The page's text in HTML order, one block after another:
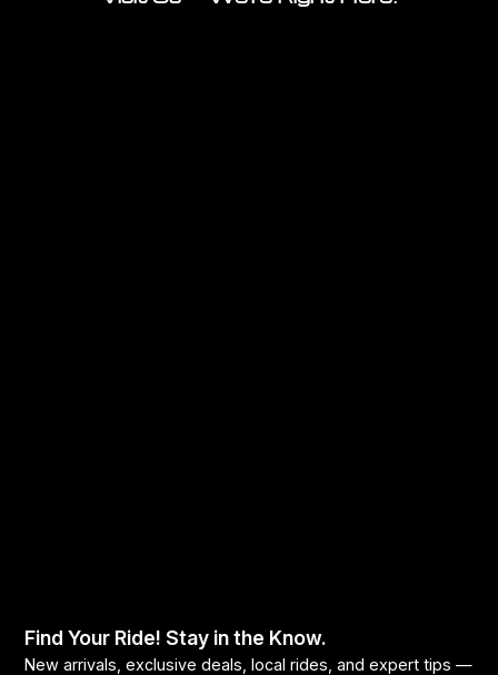
Find Your Ride! Stay in the Know.
New arrivals, exclusive deals, local rides, and expert tips —